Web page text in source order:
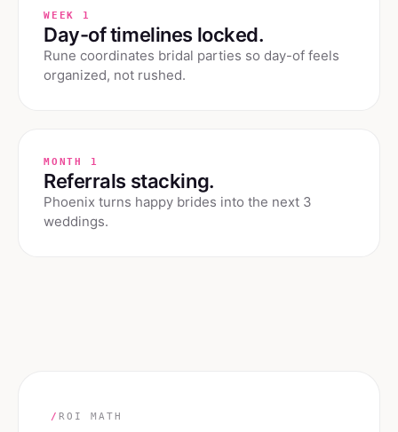
WEEK 1
Day-of timelines locked.
Rune coordinates bridal parties so day-of feels
organized, not rushed.
MONTH 1
Referrals stacking.
Phoenix turns happy brides into the next 3
weddings.
/ ROI MATH